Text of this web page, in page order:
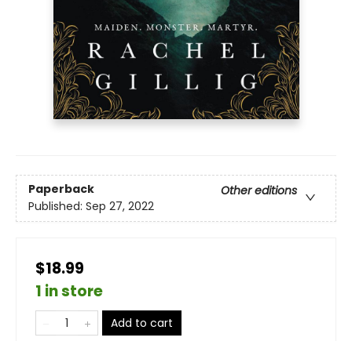
Paperback
Other editions
Published: Sep 27, 2022
$18.99
1 in store
Add to cart